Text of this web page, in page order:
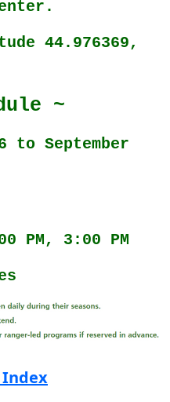
44.976369,
~
to September
PM, 3:00 PM
Index